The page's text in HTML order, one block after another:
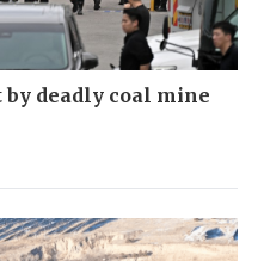
by deadly coal mine